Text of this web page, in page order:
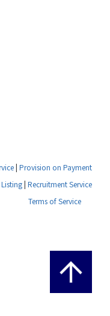
| Provision on Payment
| Recruitment Service
Terms of Service